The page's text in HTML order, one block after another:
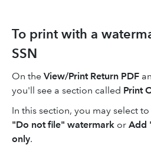
To print with a
SSN
On the View/Print Return PDF
you'll see a section called Print
In this section, you may select to
"Do not file" watermark or Add
only.